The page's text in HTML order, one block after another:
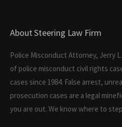
About Steering Law Firm
Police Misconduct Attorney, Jerry
of police misconduct civil rights
cases since 1984. False arrest,
prosecution cases are a legal
you are out. We know where to